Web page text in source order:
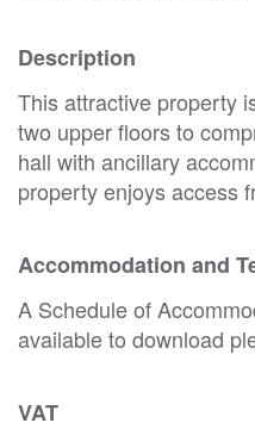
Description
This attractive property
two upper floors to
hall with ancillary
property enjoys access
Accommodation and
A Schedule of
available to download
VAT